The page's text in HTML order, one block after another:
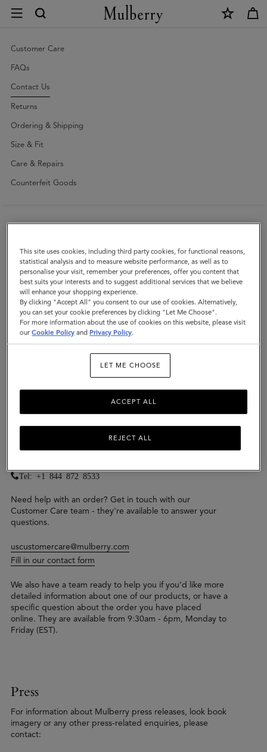
Contact
|
Mulberry
Customer Care
FAQs
Contact Us
Returns
Ordering & Shipping
Size & Fit
Care & Repairs
Counterfeit Goods
Press
Wholesale
Mulberry Home
General or Online Enquiries &
We have a Mulberry team on hand to answer
your questions from 9:30am-6pm, Monday to
Friday
general and online enquiries
wholesaleandMulberry Home.
Tel: +1 844 872 8533
Need help with an order? Get in touch with our
Customer Care team - they're available to answer your
questions.
uscustomercare@mulberry.com
Fill in our contact form
We also have a team ready to help you if you’d like more
detailed information about one of our products, or have a
specific question about the order you have placed
online. They are available from 9:30am - 6pm, Monday to
Friday (EST).
Press
For information about Mulberry press releases, look book
imagery or any other press-related enquiries, please
contact:
This site uses cookies, including third party cookies, for functional reasons,
statistical analysis and to measure website performance, as well as to
personalise your visit, remember your preferences, offer you content that
best suits your interests and to suggest additional services that we believe
will enhance your shopping experience.
By clicking "Accept All" you consent to our use of cookies. Alternatively,
you can set your cookie preferences by clicking "Let Me Choose".
For more information about the use of cookies on this website, please visit
ourCookie Policy and Privacy Policy.
LET ME CHOOSE
REJECT ALL
ACCEPT ALL